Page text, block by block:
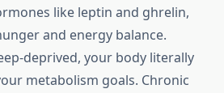
like leptin and ghrelin,
and energy balance.
deprived, your body literally
metabolism goals. Chronic